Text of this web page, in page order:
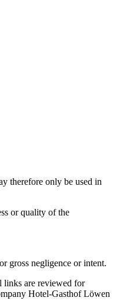
therefore only be used in
or quality of the
gross negligence or intent.
links are reviewed for
Hotel-Gasthof Löwen